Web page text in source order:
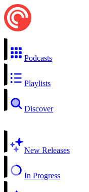
Podcasts
Playlists
Discover
New Releases
In Progress